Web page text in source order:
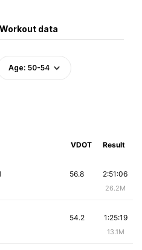
Workout data
Age: 50-54
VDOT Result
2:51:06
26.2M
56.8
1:25:19
13.1M
54.2